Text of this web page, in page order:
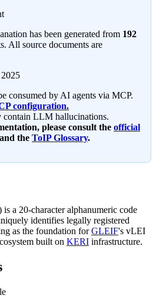
has been generated from 192
All source documents are
consumed by AI agents via MCP.
configuration.
contain LLM hallucinations.
please consult the official
and the ToIP Glossary.
a 20-character alphanumeric code
identifies legally registered
as the foundation forGLEIF's vLEI
built on KERI infrastructure.